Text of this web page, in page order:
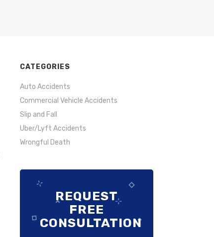
CATEGORIES
Auto Accidents
Commercial Vehicle Accidents
Slip and Fall
Uber/Lyft Accidents
Wrongful Death
REQUEST
FREE
CONSULTATION